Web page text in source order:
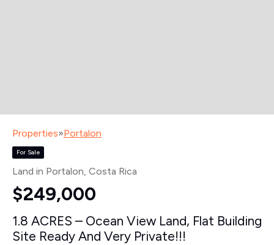
Properties»Portalon
For Sale
Land in Portalon, Costa Rica
$249,000
1.8 ACRES – Ocean View Land, Flat Building
Site Ready And Very Private!!!